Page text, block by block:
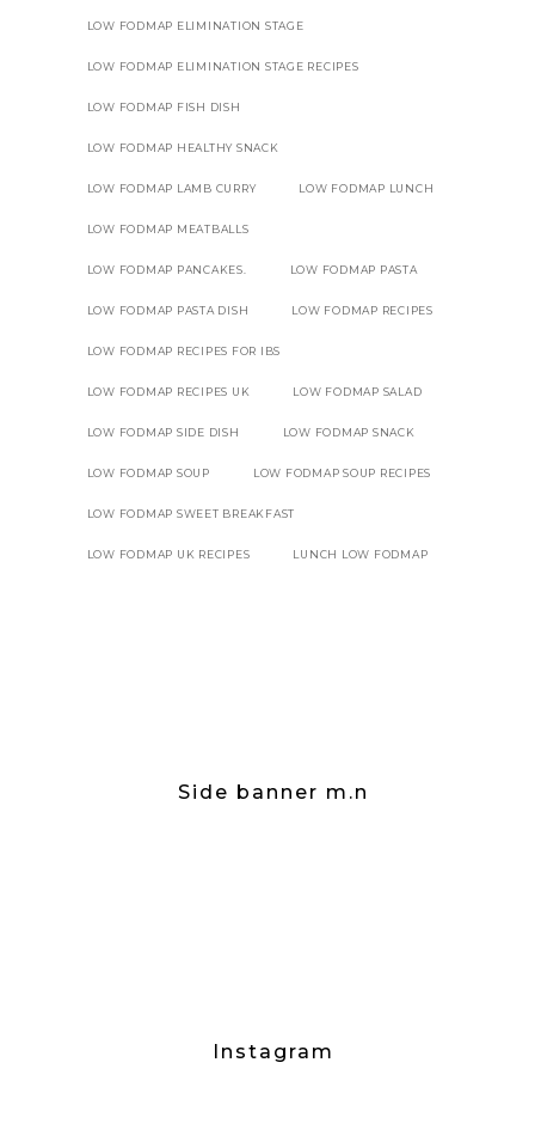
LOW FODMAP ELIMINATION STAGE
LOW FODMAP ELIMINATION STAGE RECIPES
LOW FODMAP FISH DISH
LOW FODMAP HEALTHY SNACK
LOW FODMAP LAMB CURRY LOW FODMAP LUNCH
LOW FODMAP MEATBALLS
LOW FODMAP PANCAKES. LOW FODMAP PASTA
LOW FODMAP PASTA DISH LOW FODMAP RECIPES
LOW FODMAP RECIPES FOR IBS
LOW FODMAP RECIPES UK LOW FODMAP SALAD
LOW FODMAP SIDE DISH LOW FODMAP SNACK
LOW FODMAP SOUP LOW FODMAP SOUP RECIPES
LOW FODMAP SWEET BREAKFAST
LOW FODMAP UK RECIPES LUNCH LOW FODMAP
Side banner m.n
Instagram